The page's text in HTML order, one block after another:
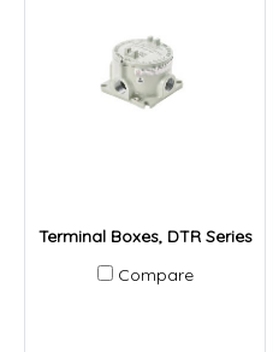
Terminal Boxes, DTR Series
Compare